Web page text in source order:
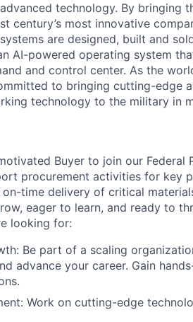
technology. By bringing
century’s most innovative
are designed, built and
AI-powered operating system
and control center. As the
to bringing cutting-edge
technology to the military in
Buyer to join our Federal
procurement activities for key
on-time delivery of critical
eager to learn, and ready to
looking for:
Be part of a scaling
advance your career. Gain
Work on cutting-edge